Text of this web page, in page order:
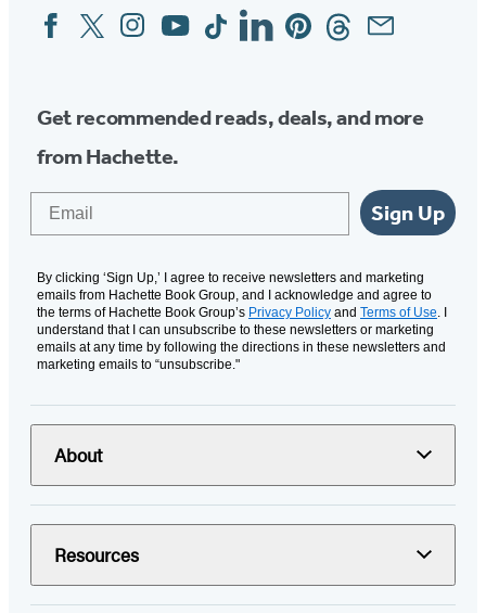
Social
Media
FacebookTwitterInstagram
YouTubeTiktokLinkedinPinterestThreadsEmail
Get recommended reads, deals, and more
from Hachette.
Sign Up
By clicking ‘Sign Up,’ I agree to receive newsletters and marketing
emails from Hachette Book Group, and I acknowledge and agree to
the terms of Hachette Book Group’s Privacy Policy and Terms of Use. I
understand that I can unsubscribe to these newsletters or marketing
emails at any time by following the directions in these newsletters and
marketing emails to “unsubscribe."
About
Resources